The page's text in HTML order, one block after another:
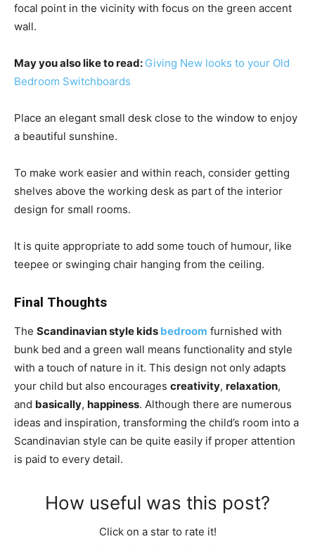
focal point in the vicinity with focus on the green accent
wall.
May you also like to read: Giving New looks to your Old
Bedroom Switchboards
Place an elegant small desk close to the window to enjoy
a beautiful sunshine.
To make work easier and within reach, consider getting
shelves above the working desk as part of the interior
design for small rooms.
It is quite appropriate to add some touch of humour, like
teepee or swinging chair hanging from the ceiling.
Final Thoughts
The Scandinavian style kids bedroom furnished with
bunk bed and a green wall means functionality and style
with a touch of nature in it. This design not only adapts
your child but also encourages creativity, relaxation,
and basically, happiness. Although there are numerous
ideas and inspiration, transforming the child’s room into a
Scandinavian style can be quite easily if proper attention
is paid to every detail.
How useful was this post?
Click on a star to rate it!